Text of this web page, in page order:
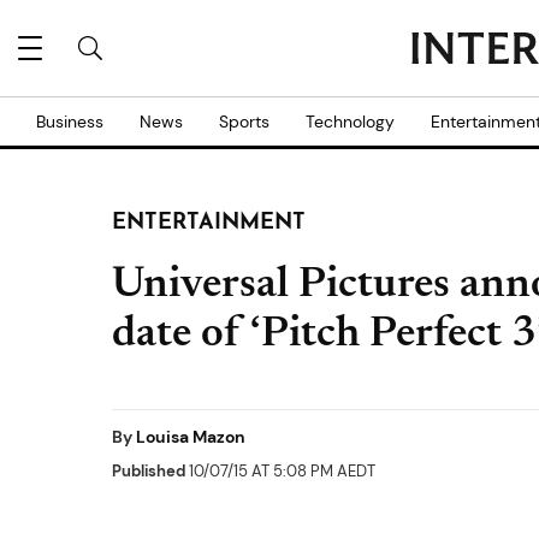
Business News Sports Technology
ENTERTAINMENT
Universal Pictures
date of ‘Pitch Perfect
By Louisa Mazon
Published10/07/15 AT 5:08 PM AEDT